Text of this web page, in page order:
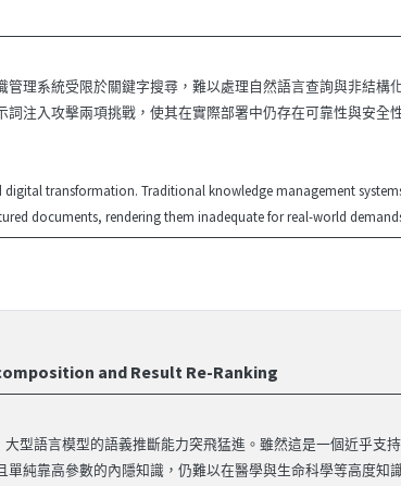
理系統受限於關鍵字搜尋，難以處理自然語言查詢與非結構
注入攻擊兩項挑戰，使其在實際部署中仍存在可靠性與安全
transformation. Traditional knowledge management
documents, rendering them inadequate for real-world
and Result Re-Ranking
大型語言模型的語義推斷能力突飛猛進。雖然這是一個近乎支
純靠高參數的內隱知識，仍難以在醫學與生命科學等高度知